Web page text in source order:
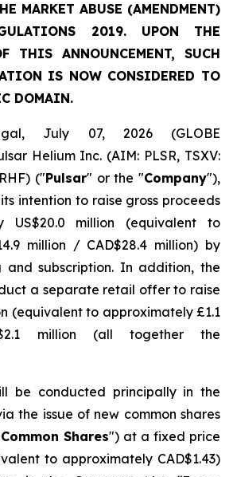
MARKET ABUSE (AMENDMENT)
2019. UPON THE
THIS ANNOUNCEMENT, SUCH
IS NOW CONSIDERED TO
DOMAIN.
July 07, 2026 (GLOBE
Helium Inc. (AIM: PLSR, TSXV:
("Pulsar" or the "Company"),
intention to raise gross proceeds
US$20.0 million (equivalent to
million / CAD$28.4 million) by
subscription. In addition, the
a separate retail offer to raise
(equivalent to approximately £1.1
million (all together the
be conducted principally in the
the issue of new common shares
Common Shares") at a fixed price
to approximately CAD$1.43)